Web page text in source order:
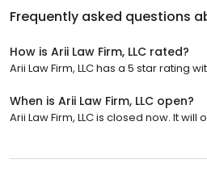
Frequently asked questions
How is Arii Law Firm, LLC rated?
Arii Law Firm, LLC has a 5 star rating
When is Arii Law Firm, LLC open?
Arii Law Firm, LLC is closed now. It will